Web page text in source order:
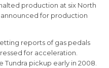
production at six North
for production
reports of gas pedals
for acceleration.
pickup early in 2008.